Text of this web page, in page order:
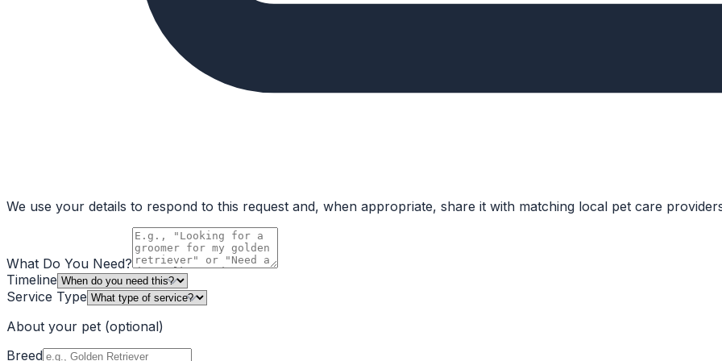
We use your details to respond to this request and, when appropriate, share it with matching local pet care
What Do You Need?
Timeline
Service Type
About your pet (optional)
Breed